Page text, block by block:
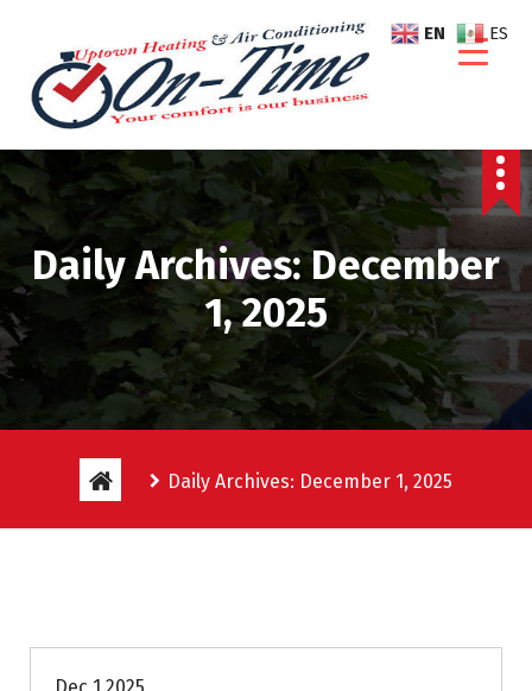
o
c
n
t
Daily Archives: December
1, 2025
Daily Archives: December 1, 2025
EN ES